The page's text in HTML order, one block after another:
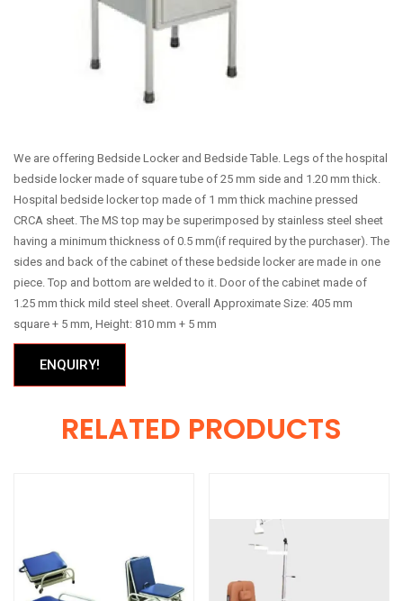
We are offering Bedside Locker and Bedside Table. Legs of the hospital
bedside locker made of square tube of 25 mm side and 1.20 mm thick.
Hospital bedside locker top made of 1 mm thick machine pressed
CRCA sheet. The MS top may be superimposed by stainless steel sheet
having a minimum thickness of 0.5 mm(if required by the purchaser). The
sides and back of the cabinet of these bedside locker are made in one
piece. Top and bottom are welded to it. Door of the cabinet made of
1.25 mm thick mild steel sheet. Overall Approximate Size: 405 mm
square + 5 mm, Height: 810 mm + 5 mm
ENQUIRY!
RELATED PRODUCTS